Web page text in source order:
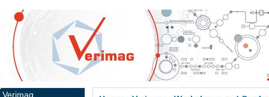
Verimag